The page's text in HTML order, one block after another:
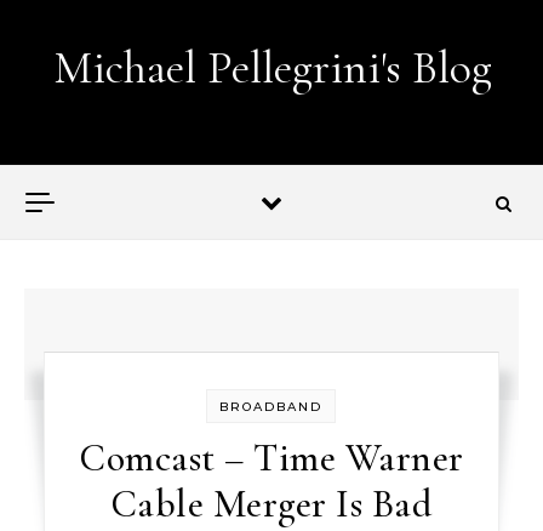
Michael Pellegrini's Blog
BROADBAND
Comcast – Time Warner
Cable Merger Is Bad